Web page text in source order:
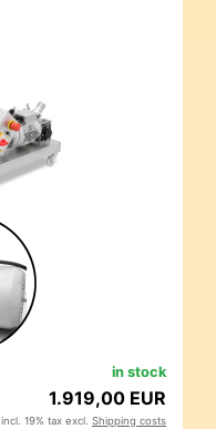
in stock
1.919,00 EUR
incl. 19% tax excl. Shipping costs